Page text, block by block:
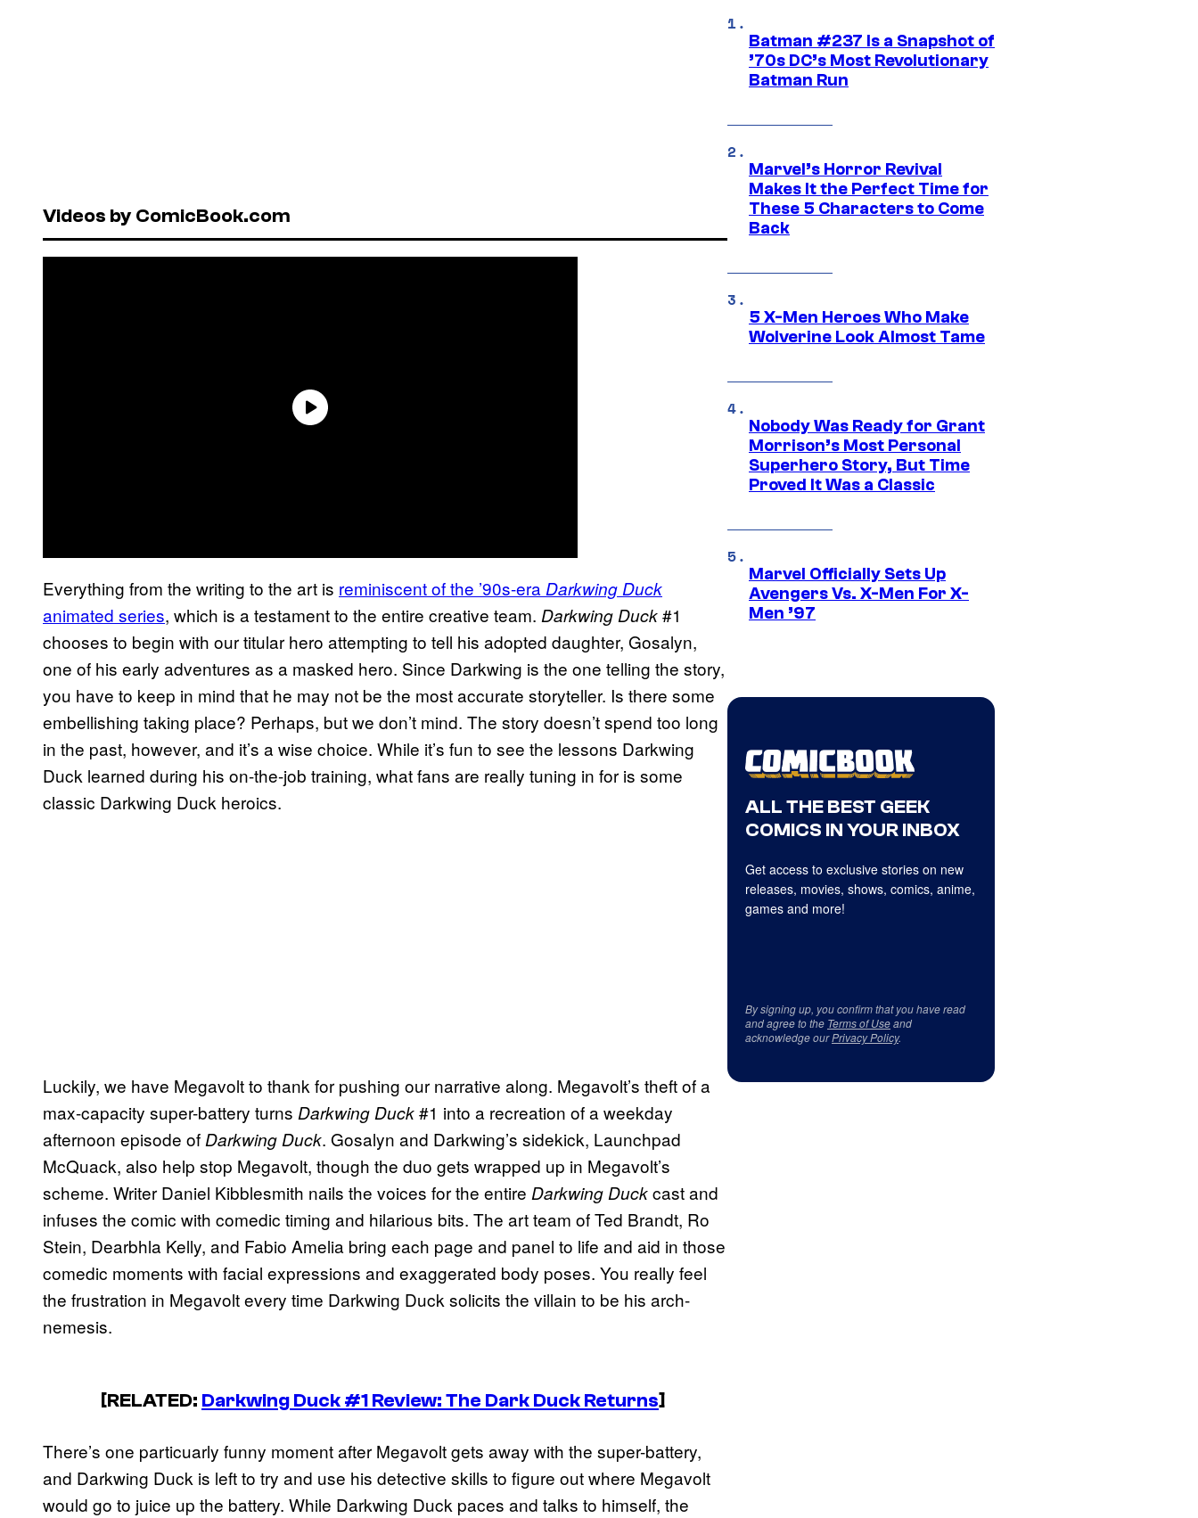
Videos by ComicBook.com
Everything from the writing to the art is reminiscent of the ’90s-era Darkwing Duck
animated series, which is a testament to the entire creative team. Darkwing Duck#1
chooses to begin with our titular hero attempting to tell his adopted daughter, Gosalyn,
one of his early adventures as a masked hero. Since Darkwing is the one telling the story,
you have to keep in mind that he may not be the most accurate storyteller. Is there some
embellishing taking place? Perhaps, but we don’t mind. The story doesn’t spend too long
in the past, however, and it’s a wise choice. While it’s fun to see the lessons Darkwing
Duck learned during his on-the-job training, what fans are really tuning in for is some
classic Darkwing Duck heroics.
Luckily, we have Megavolt to thank for pushing our narrative along. Megavolt’s theft of a
max-capacity super-battery turns Darkwing Duck#1 into a recreation of a weekday
afternoon episode of Darkwing Duck. Gosalyn and Darkwing’s sidekick, Launchpad
McQuack, also help stop Megavolt, though the duo gets wrapped up in Megavolt’s
scheme. Writer Daniel Kibblesmith nails the voices for the entire Darkwing Duckcast and
infuses the comic with comedic timing and hilarious bits. The art team of Ted Brandt, Ro
Stein, Dearbhla Kelly, and Fabio Amelia bring each page and panel to life and aid in those
comedic moments with facial expressions and exaggerated body poses. You really feel
the frustration in Megavolt every time Darkwing Duck solicits the villain to be his arch-
nemesis.
[RELATED: Darkwing Duck #1 Review: The Dark Duck Returns]
There’s one particuarly funny moment after Megavolt gets away with the super-battery,
and Darkwing Duck is left to try and use his detective skills to figure out where Megavolt
would go to juice up the battery. While Darkwing Duck paces and talks to himself, the
Batman #237 Is a Snapshot of
’70s DC’s Most Revolutionary
Batman Run
Marvel’s Horror Revival
Makes It the Perfect Time for
These 5 Characters to Come
Back
5 X-Men Heroes Who Make
Wolverine Look Almost Tame
Nobody Was Ready for Grant
Morrison’s Most Personal
Superhero Story, But Time
Proved It Was a Classic
Marvel Officially Sets Up
Avengers Vs. X-Men For X-
Men ’97
ALL THE BEST GEEK
COMICS IN YOUR INBOX
Get access to exclusive stories on new
releases, movies, shows, comics, anime,
games and more!
By signing up, you confirm that you have read
and agree to the Terms of Useand
acknowledge ourPrivacy Policy.